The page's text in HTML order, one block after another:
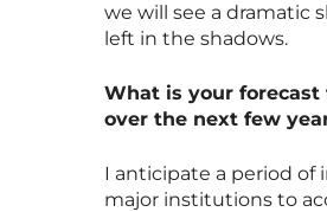
we will see a dramatic
left in the shadows.
What is your
over the next few
I anticipate a period
major institutions to